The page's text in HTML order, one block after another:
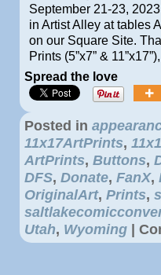
September 21-23,
in Artist Alley at tables
on our Square Site.
Prints (5”x7” &
Spread the love
Posted in
11x17ArtPrints,
ArtPrints, Buttons,
DFS, Donate, FanX,
OriginalArt, Prints,
Utah, Wyoming |